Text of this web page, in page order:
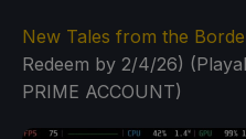
New Tales from the
Redeem by 2/4/26)
PRIME ACCOUNT)